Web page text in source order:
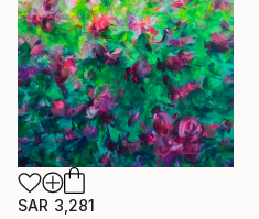
SAR 3,281